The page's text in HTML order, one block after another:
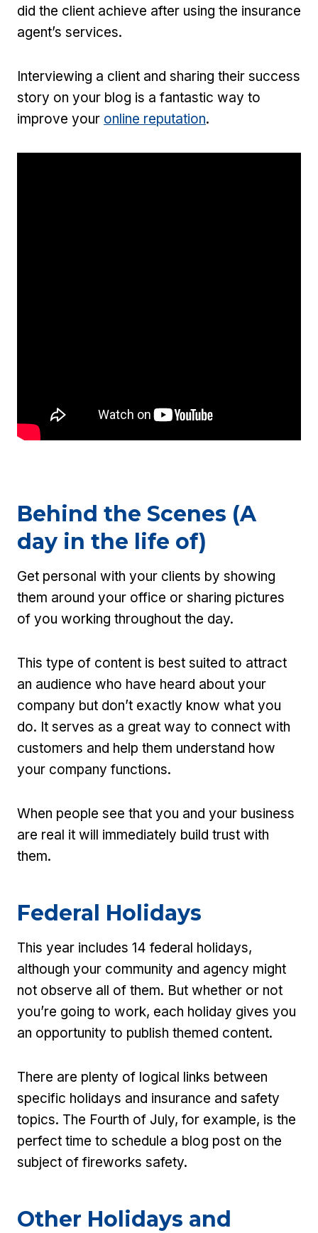
did the client achieve after using the insurance
agent’s services.
Interviewing a client and sharing their success
story on your blog is a fantastic way to
improve your online reputation.
Behind the Scenes (A
day in the life of)
Get personal with your clients by showing
them around your office or sharing pictures
of you working throughout the day.
This type of content is best suited to attract
an audience who have heard about your
company but don’t exactly know what you
do. It serves as a great way to connect with
customers and help them understand how
your company functions.
When people see that you and your business
are real it will immediately build trust with
them.
Federal Holidays
This year includes 14 federal holidays,
although your community and agency might
not observe all of them. But whether or not
you’re going to work, each holiday gives you
an opportunity to publish themed content.
There are plenty of logical links between
specific holidays and insurance and safety
topics. The Fourth of July, for example, is the
perfect time to schedule a blog post on the
subject of fireworks safety.
Other Holidays and